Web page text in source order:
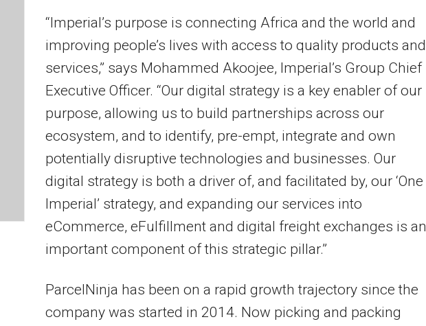
“Imperial’s purpose is connecting Africa and the world and
improving people’s lives with access to quality products and
services,” says Mohammed Akoojee, Imperial’s Group Chief
Executive Officer. “Our digital strategy is a key enabler of our
purpose, allowing us to build partnerships across our
ecosystem, and to identify, pre-empt, integrate and own
potentially disruptive technologies and businesses. Our
digital strategy is both a driver of, and facilitated by, our ‘One
Imperial’ strategy, and expanding our services into
eCommerce, eFulfillment and digital freight exchanges is an
important component of this strategic pillar.”
ParcelNinja has been on a rapid growth trajectory since the
company was started in 2014. Now picking and packing